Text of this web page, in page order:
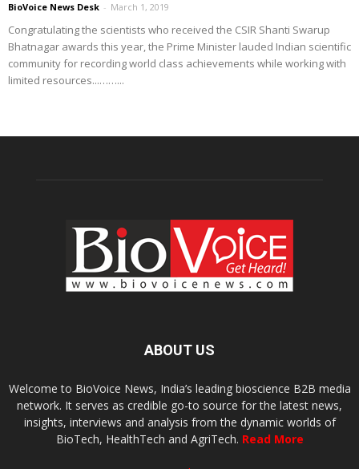
BioVoice News Desk - March 1, 2019
Congratulating the scientists who received the CSIR Shanti Swarup
Bhatnagar awards this year, the Prime Minister lauded Indian scientific
community for recording world class achievements while working with
limited resources...……...
ABOUT US
Welcome to BioVoice News, India’s leading bioscience B2B media
network. It serves as credible go-to source for the latest news,
insights, interviews and analysis from the dynamic worlds of
BioTech, HealthTech and AgriTech. Read More